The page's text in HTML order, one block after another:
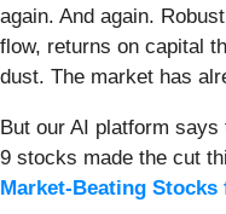
again. And again.
flow, returns on capital
dust. The market has
But our AI platform
9 stocks made the cut
Market-Beating Stocks